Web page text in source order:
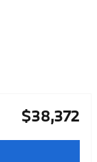
$38,372